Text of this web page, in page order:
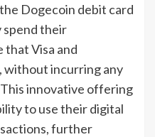
Dogecoin debit card
spend their
Visa and
without incurring any
innovative offering
to use their digital
further